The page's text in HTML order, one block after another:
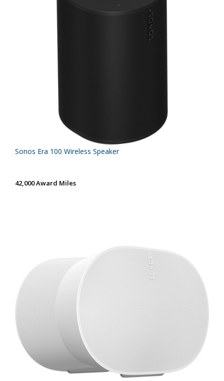
Sonos Era 100 Wireless Speaker
42,000 Award Miles